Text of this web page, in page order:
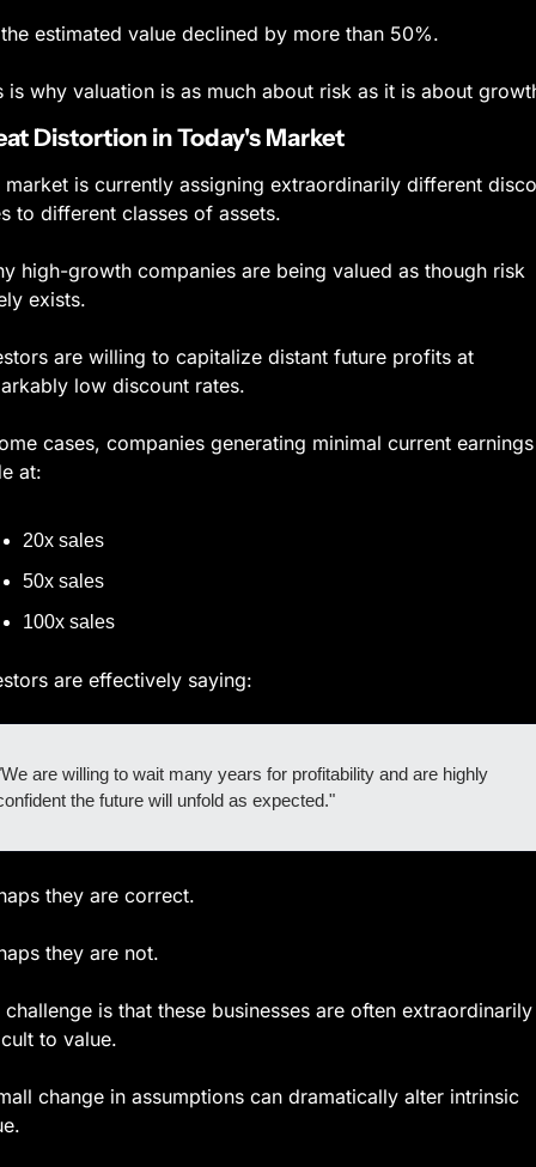
estimated value declined by more than 50%.
is why valuation is as much about risk as it is about
Distortion in Today's Market
market is currently assigning extraordinarily different
to different classes of assets.
high-growth companies are being valued as though risk
exists.
are willing to capitalize distant future profits at
low discount rates.
cases, companies generating minimal current earnings
at:
20x sales
50x sales
100x sales
are effectively saying:
are willing to wait many years for profitability and are highly
the future will unfold as expected."
they are correct.
they are not.
challenge is that these businesses are often extraordinarily
to value.
change in assumptions can dramatically alter intrinsic